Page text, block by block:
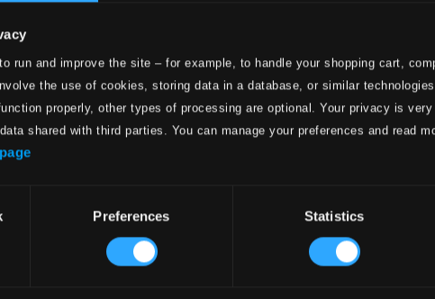
run and improve the site – for example, to handle your shopping cart,
the use of cookies, storing data in a database, or similar
properly, other types of processing are optional. Your privacy is
shared with third parties. You can manage your preferences and read
Preferences Statistics